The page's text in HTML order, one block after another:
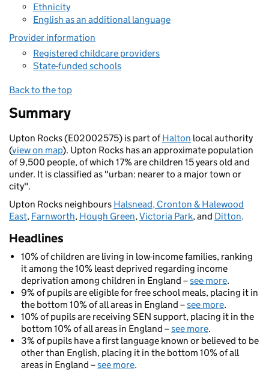
Ethnicity
English as an additional language
Provider information
Registered childcare providers
State-funded schools
Back to the top
Summary
Upton Rocks (E02002575) is part ofHalton local authority
(view on map). Upton Rocks has an approximate population
of 9,500 people, of which 17% are children 15 years old and
under. It is classified as "urban: nearer to a major town or
city".
Upton Rocks neighbours Halsnead, Cronton & Halewood
East, Farnworth, Hough Green,Victoria Park, and Ditton.
Headlines
10% of children are living in low-income families, ranking
it among the 10% least deprived regarding income
deprivation among children in England –see more.
9% of pupils are eligible for free school meals, placing it in
the bottom 10% of all areas in England –see more.
10% of pupils are receiving SEN support, placing it in the
bottom 10% of all areas in England –see more.
3% of pupils have a first language known or believed to be
other than English, placing it in the bottom 10% of all
areas in England –see more.